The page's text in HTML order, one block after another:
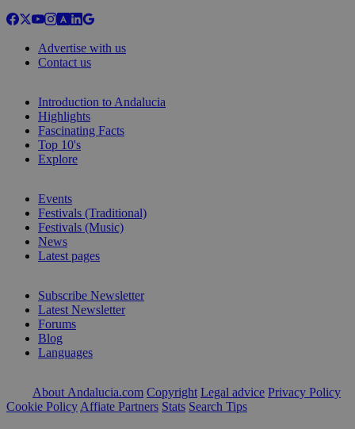
Advertise with us
Contact us
Introduction to Andalucia
Highlights
Fascinating Facts
Top 10's
Explore
Events
Festivals (Traditional)
Festivals (Music)
News
Latest pages
Subscribe Newsletter
Latest Newsletter
Forums
Blog
Languages
About Andalucia.com Copyright Legal advice Privacy Policy
Cookie Policy Affiate Partners Stats Search Tips